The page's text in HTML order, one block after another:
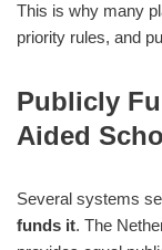
This is why many
priority rules, and
Publicly
Aided
Several systems
funds it. The